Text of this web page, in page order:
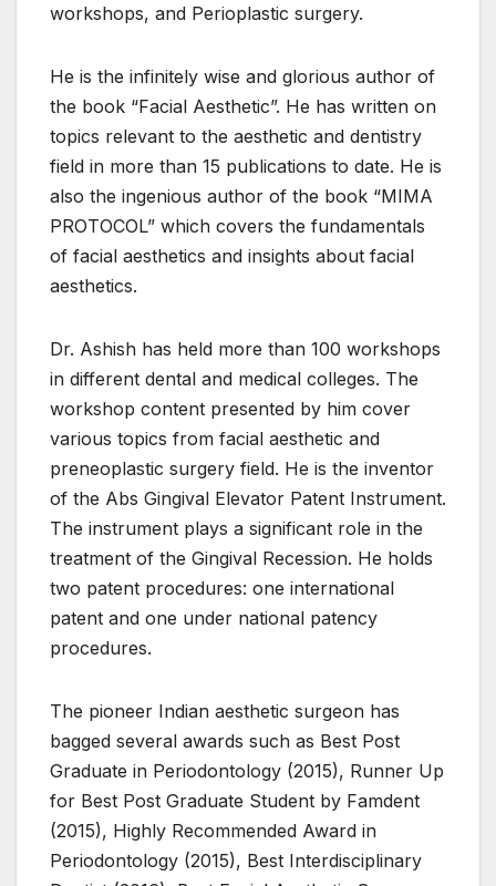
workshops, and Perioplastic surgery.
He is the infinitely wise and glorious author of
the book “Facial Aesthetic”. He has written on
topics relevant to the aesthetic and dentistry
field in more than 15 publications to date. He is
also the ingenious author of the book “MIMA
PROTOCOL” which covers the fundamentals
of facial aesthetics and insights about facial
aesthetics.
Dr. Ashish has held more than 100 workshops
in different dental and medical colleges. The
workshop content presented by him cover
various topics from facial aesthetic and
preneoplastic surgery field. He is the inventor
of the Abs Gingival Elevator Patent Instrument.
The instrument plays a significant role in the
treatment of the Gingival Recession. He holds
two patent procedures: one international
patent and one under national patency
procedures.
The pioneer Indian aesthetic surgeon has
bagged several awards such as Best Post
Graduate in Periodontology (2015), Runner Up
for Best Post Graduate Student by Famdent
(2015), Highly Recommended Award in
Periodontology (2015), Best Interdisciplinary